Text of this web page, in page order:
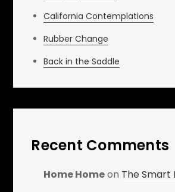
California Contemplations
Rubber Change
Back in the Saddle
Recent Comments
Home Homeon The Smart